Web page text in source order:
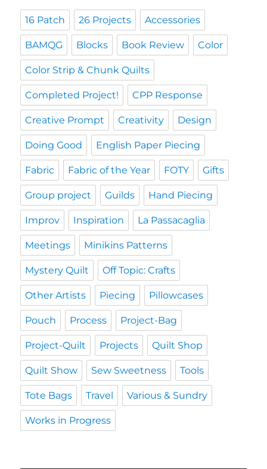
16 Patch 26 Projects Accessories
BAMQG Blocks Book Review Color
Color Strip & Chunk Quilts
Completed Project! CPP Response
Creative Prompt Creativity Design
Doing Good English Paper Piecing
Fabric Fabric of the Year FOTY Gifts
Group project Guilds Hand Piecing
Improv Inspiration La Passacaglia
Meetings Minikins Patterns
Mystery Quilt Off Topic: Crafts
Other Artists Piecing Pillowcases
Pouch Process Project-Bag
Project-Quilt Projects Quilt Shop
Quilt Show Sew Sweetness Tools
Tote Bags Travel Various & Sundry
Works in Progress